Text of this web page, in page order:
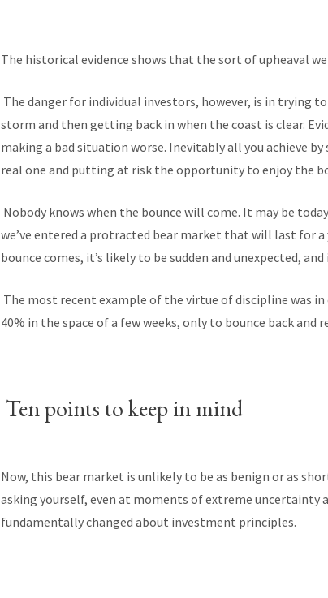
The historical evidence shows that the sort of upheaval
The danger for individual investors, however, is in
storm and then getting back in when the coast is clear.
making a bad situation worse. Inevitably all you achieve
real one and putting at risk the opportunity to enjoy the
Nobody knows when the bounce will come. It may be
we’ve entered a protracted bear market that will last for
bounce comes, it’s likely to be sudden and unexpected,
The most recent example of the virtue of discipline was
40% in the space of a few weeks, only to bounce back
Ten points to keep in mind
Now, this bear market is unlikely to be as benign or as
asking yourself, even at moments of extreme
fundamentally changed about investment principles.